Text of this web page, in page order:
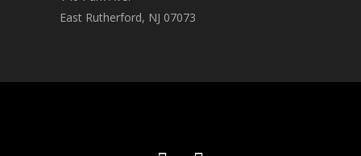
East Rutherford, NJ 07073